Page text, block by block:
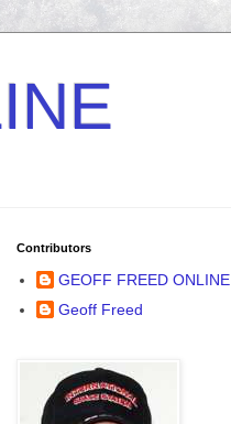
Contributors
GEOFF FREED ONLINE
Geoff Freed